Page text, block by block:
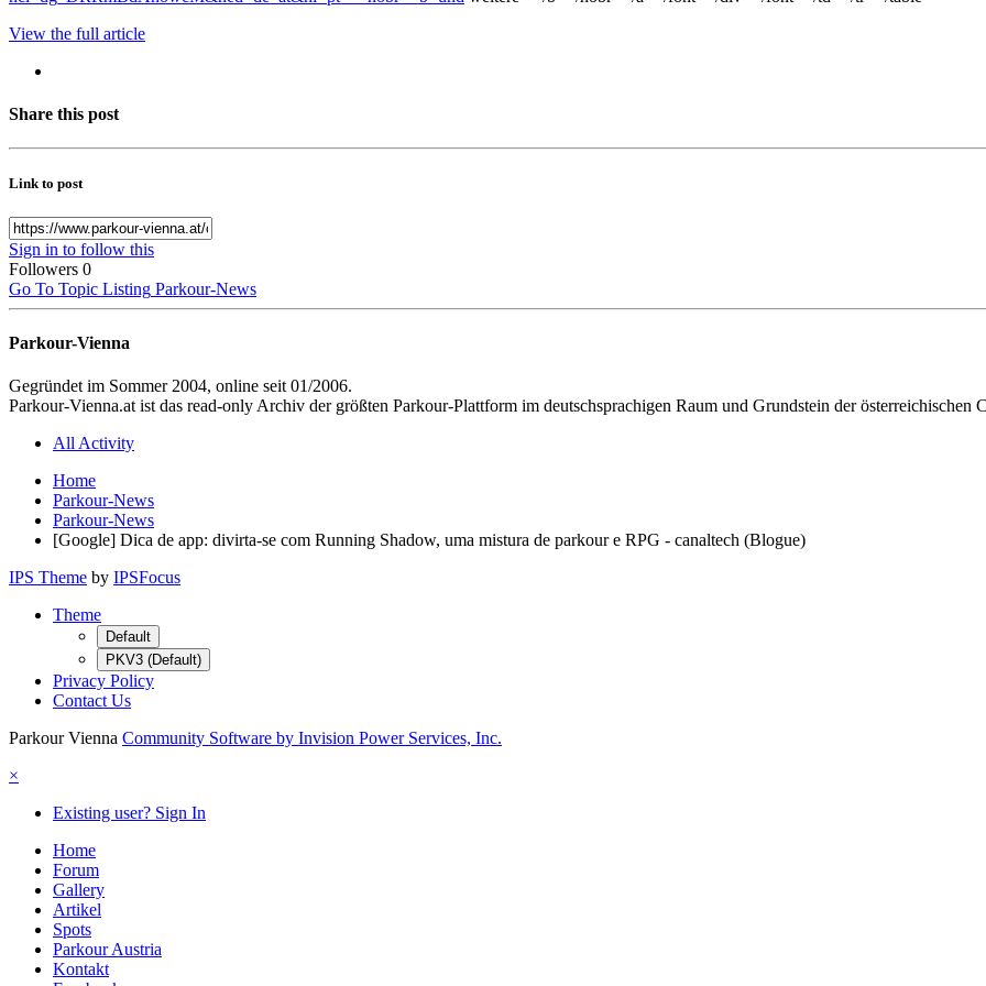
View the full article
Share this post
Link to post
Sign in to follow this
Followers 0
Go To Topic Listing Parkour-News
Parkour-Vienna
Gegründet im Sommer 2004, online seit 01/2006.
Parkour-Vienna.at ist das read-only Archiv der größten Parkour-Plattform im deutschsprachigen Raum und Grundstein der österreichischen
All Activity
Home
Parkour-News
Parkour-News
[Google] Dica de app: divirta-se com Running Shadow, uma mistura de parkour e RPG - canaltech (Blogue)
IPS Theme by IPSFocus
Theme
Default
PKV3 (Default)
Privacy Policy
Contact Us
Parkour Vienna Community Software by Invision Power Services, Inc.
×
Existing user? Sign In
Home
Forum
Gallery
Artikel
Spots
Parkour Austria
Kontakt